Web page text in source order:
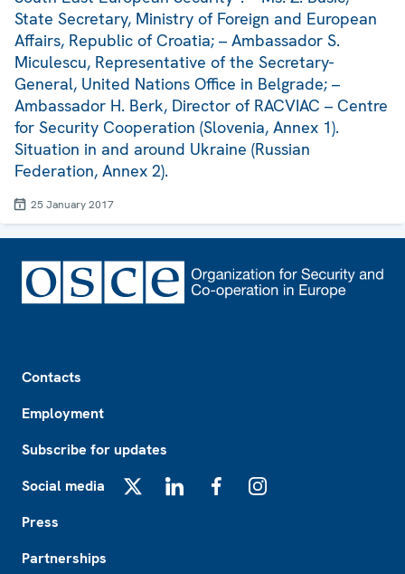
State Secretary, Ministry of Foreign and European
Affairs, Republic of Croatia; – Ambassador S.
Miculescu, Representative of the Secretary-
General, United Nations Office in Belgrade; –
Ambassador H. Berk, Director of RACVIAC – Centre
for Security Cooperation (Slovenia, Annex 1).
Situation in and around Ukraine (Russian
Federation, Annex 2).
25 January 2017
Contacts
Employment
Subscribe for updates
Social media
Press
Partnerships